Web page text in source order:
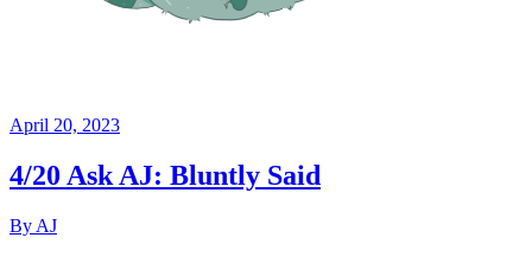
April 20, 2023
4/20 Ask AJ: Bluntly Said
By AJ